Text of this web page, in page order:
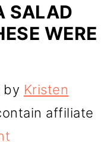
SALAD
WERE
by Kristen
affiliate